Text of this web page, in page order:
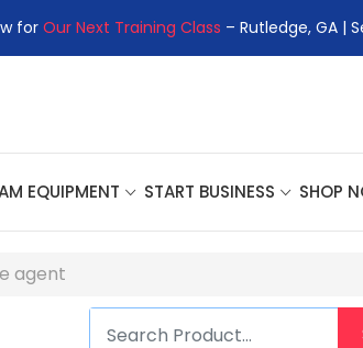
for Our Next Training Class – Rutledge, GA |
EQUIPMENT START BUSINESS SHOP
agent